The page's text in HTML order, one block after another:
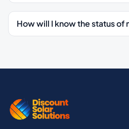
How will I know the status of